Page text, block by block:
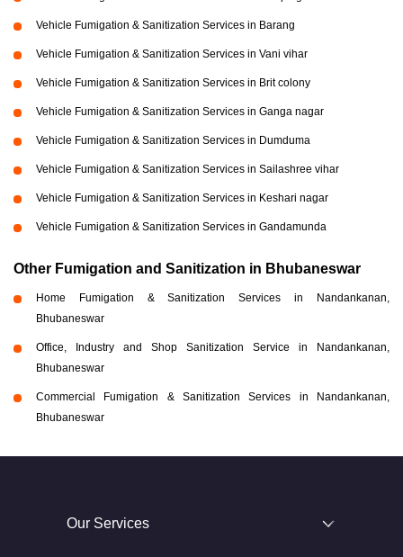
Vehicle Fumigation & Sanitization Services in Barang
Vehicle Fumigation & Sanitization Services in Vani vihar
Vehicle Fumigation & Sanitization Services in Brit colony
Vehicle Fumigation & Sanitization Services in Ganga nagar
Vehicle Fumigation & Sanitization Services in Dumduma
Vehicle Fumigation & Sanitization Services in Sailashree vihar
Vehicle Fumigation & Sanitization Services in Keshari nagar
Vehicle Fumigation & Sanitization Services in Gandamunda
Other Fumigation and Sanitization in Bhubaneswar
Home Fumigation & Sanitization Services in Nandankanan,
Bhubaneswar
Office, Industry and Shop Sanitization Service in Nandankanan,
Bhubaneswar
Commercial Fumigation & Sanitization Services in Nandankanan,
Bhubaneswar
Our Services